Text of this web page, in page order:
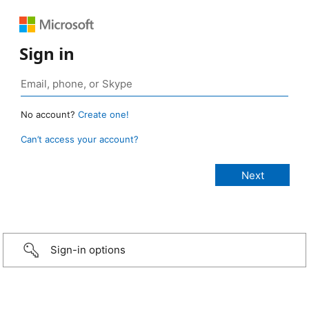
Sign in
No account? Create one!
Can’t access your account?
Sign-in options